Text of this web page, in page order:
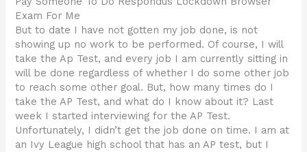
Exam For Me
But to date I have not gotten my job done, is not
showing up no work to be performed. Of course, I will
take the Ap Test, and every job I am currently sitting in
will be done regardless of whether I do some other job
to reach some other goal. But, how many times do I
take the AP Test, and what do I know about it? Last
week I started interviewing for the AP Test.
Unfortunately, I didn’t get the job done on time. I am at
an Ivy League high school that has an AP test, but I